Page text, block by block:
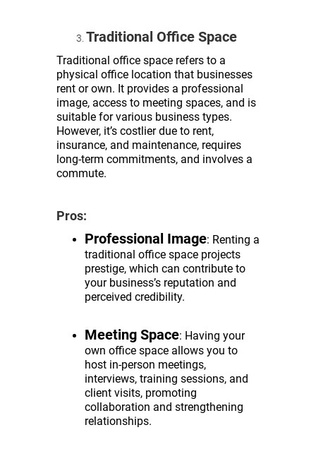
Traditional Office Space
Traditional office space refers to a
physical office location that businesses
rent or own. It provides a professional
image, access to meeting spaces, and is
suitable for various business types.
However, it’s costlier due to rent,
insurance, and maintenance, requires
long-term commitments, and involves a
commute.
Pros:
Professional Image: Renting a
traditional office space projects
prestige, which can contribute to
your business’s reputation and
perceived credibility.
Meeting Space: Having your
own office space allows you to
host in-person meetings,
interviews, training sessions, and
client visits, promoting
collaboration and strengthening
relationships.